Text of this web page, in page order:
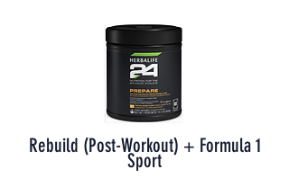
Rebuild (Post-Workout) + Formula 1
Sport